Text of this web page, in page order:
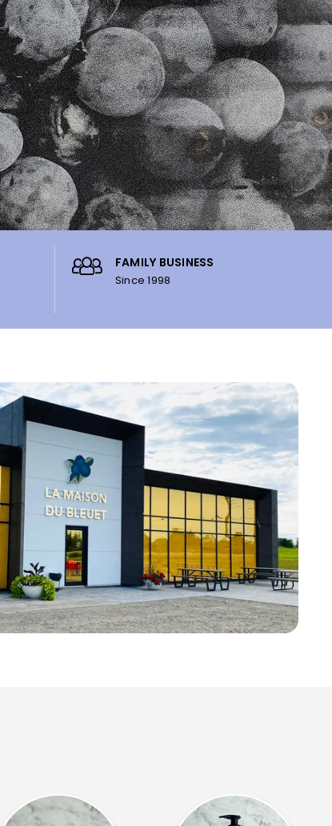
FAMILY BUSINESS
Since 1998